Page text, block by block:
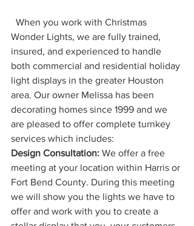
Wonder Lights, we are fully trained,
insured, and experienced to handle
both commercial and residential holiday
light displays in the greater Houston
area. Our owner Melissa has been
decorating homes since 1999 and we
are pleased to offer complete turnkey
services which includes:
Design Consultation: We offer a free
meeting at your location within Harris or
Fort Bend County. During this meeting
we will show you the lights we have to
offer and work with you to create a